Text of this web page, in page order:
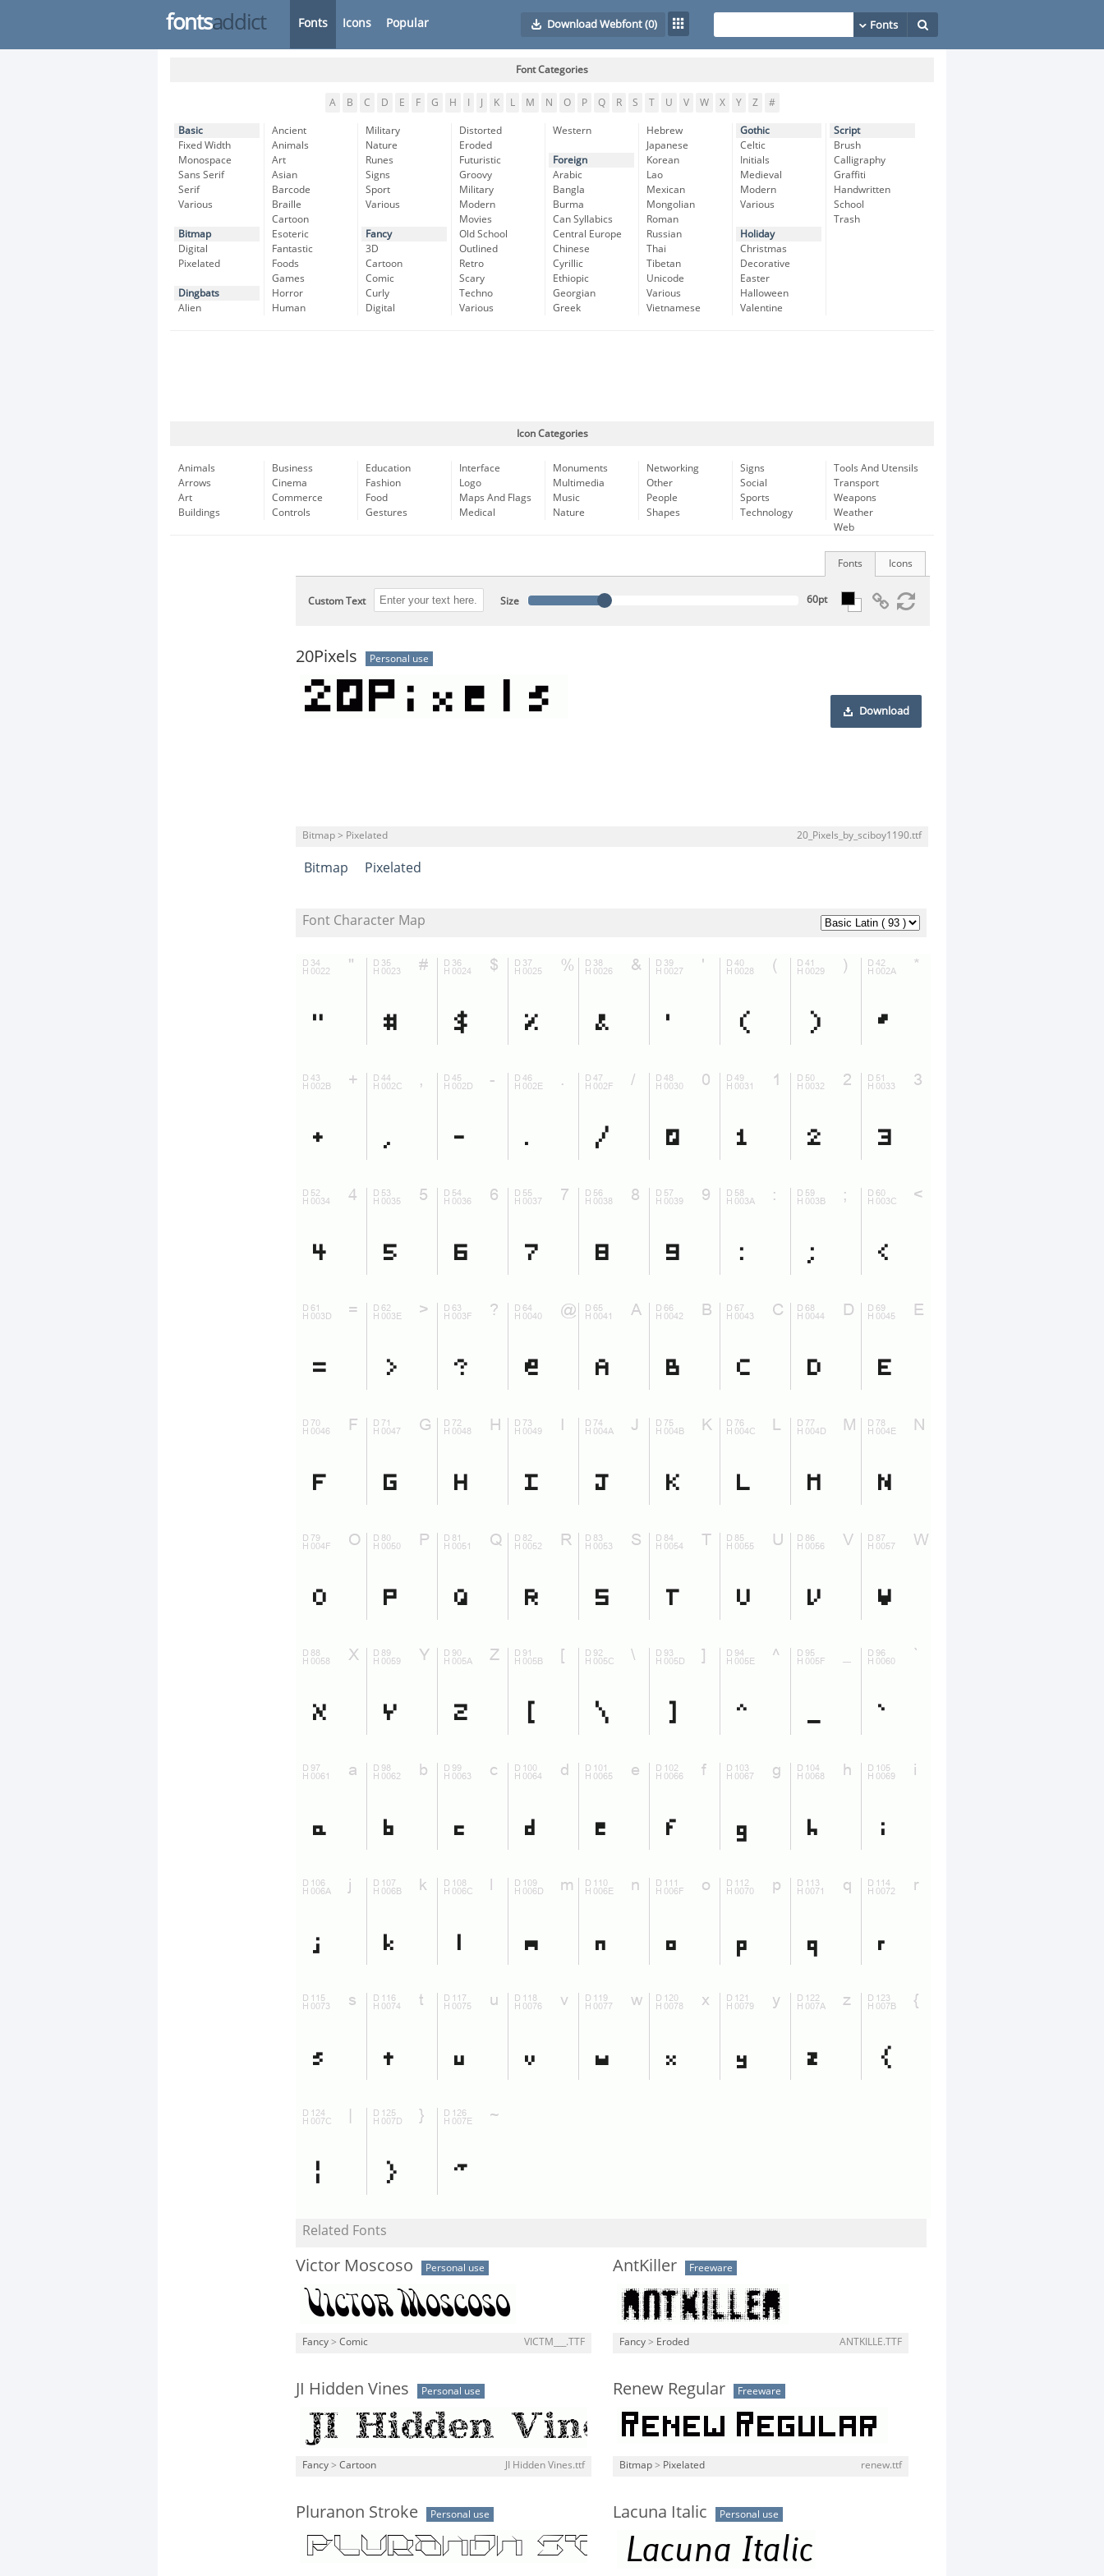
fontsaddict Fonts Icons Popular Download Webfont(0)
Font Categories
A B C D E F G H K L M N O P Q R S T U V W X Y Z #
Basic
Fixed Width
Monospace
Sans Serif
Serif
Various
Bitmap
Digital
Pixelated
Dingbats
Alien
Ancient
Animals
Art
Asian
Barcode
Braille
Cartoon
Esoteric
Fantastic
Foods
Games
Horror
Human
Military
Nature
Runes
Signs
Sport
Various
Fancy
3D
Cartoon
Comic
Curly
Digital
Distorted
Eroded
Futuristic
Groovy
Military
Modern
Movies
Old School
Outlined
Retro
Scary
Techno
Various
Western
Foreign
Arabic
Bangla
Burma
Can Syllabics
Central Europe
Chinese
Cyrillic
Ethiopic
Georgian
Greek
Hebrew
Japanese
Korean
Lao
Mexican
Mongolian
Roman
Russian
Thai
Tibetan
Unicode
Various
Vietnamese
Gothic
Celtic
Initials
Medieval
Modern
Various
Holiday
Christmas
Decorative
Easter
Halloween
Valentine
Script
Brush
Calligraphy
Graffiti
Handwritten
School
Trash
Icon Categories
Animals
Arrows
Art
Buildings
Business
Cinema
Commerce
Controls
Education
Fashion
Food
Gestures
Interface
Logo
Maps And Flags
Medical
Monuments
Multimedia
Music
Nature
Networking
Other
People
Shapes
Signs
Social
Sports
Technology
Tools And Utensils
Transport
Weapons
Weather
Web
Icons
Fonts
Custom Text Size
20Pixels Personal use
Download
Bitmap > Pixelated 20_Pixels_by_sciboy1190.ttf
Bitmap Pixelated
Font Character Map
Related Fonts
Victor Moscoso Personal use
Fancy > Comic VICTM___.TTF
AntKiller Freeware
Fancy > Eroded ANTKILLE.TTF
JI Hidden Vines Personal use
Fancy > Cartoon JI Hidden Vines.ttf
Renew Regular Freeware
Bitmap > Pixelated renew.ttf
Pluranon Stroke Personal use Lacuna Italic Personal use